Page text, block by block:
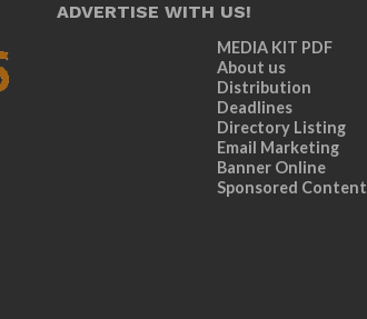
ADVERTISE WITH US!
MEDIA KIT PDF
About us
Distribution
Deadlines
Directory Listing
Email Marketing
Banner Online
Sponsored Content